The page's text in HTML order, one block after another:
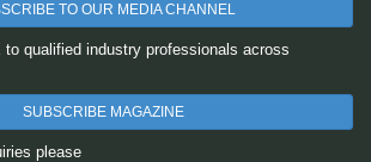
TO OUR MEDIA CHANNEL
to qualified industry professionals across
SUBSCRIBE MAGAZINE
please